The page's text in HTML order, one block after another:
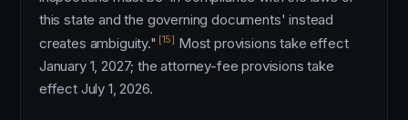
this state and the governing documents' instead
creates ambiguity." [15] Most provisions take effect
January 1, 2027; the attorney-fee provisions take
effect July 1, 2026.